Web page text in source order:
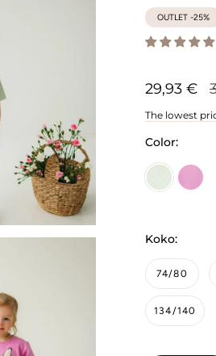
OUTLET -25%
29,93 €
The lowest
Color:
Soft
Green
candy
Koko:
74/80
134/140